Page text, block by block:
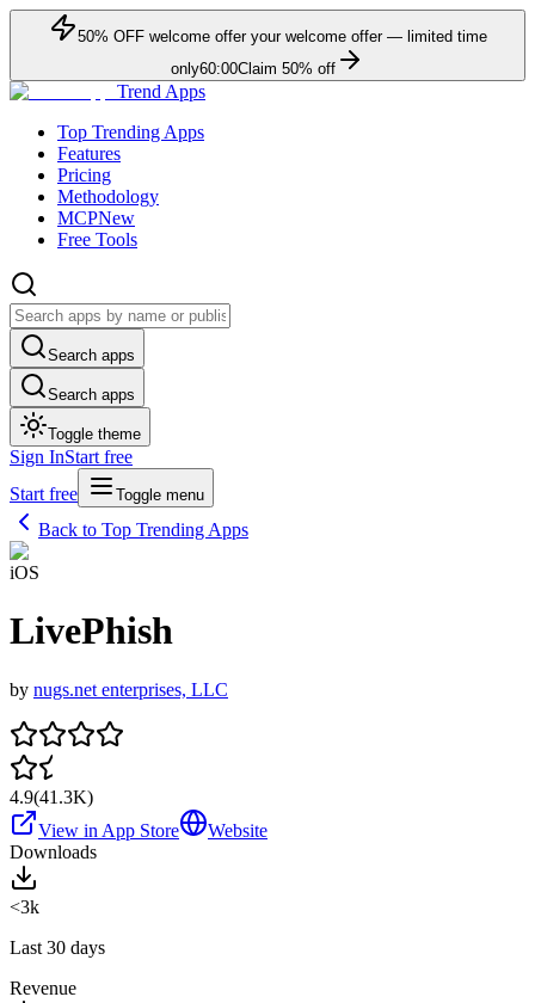
50% OFFwelcome offer your welcome offer — limited time
only60:00Claim 50% off
Trend Apps
Top Trending Apps
Features
Pricing
Methodology
MCPNew
Free Tools
Search apps
Search apps
Toggle theme
Sign InStart free
Start free
Toggle menu
Back to Top Trending Apps
iOS
LivePhish
by nugs.net enterprises, LLC
4.9(41.3K)
View in App Store
Website
Downloads
<3k
Last 30 days
Revenue